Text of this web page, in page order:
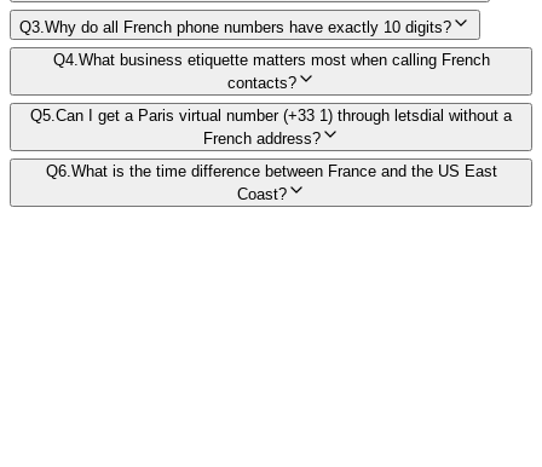
Q3 Why do all French phone numbers have exactly 10 digits?
Q4. What business etiquette matters most when calling French
contacts?
Q5 Can I get a Paris virtual number (+33 1) through letsdial without a
French address?
Q6. What is the time difference between France and the US East
Coast?